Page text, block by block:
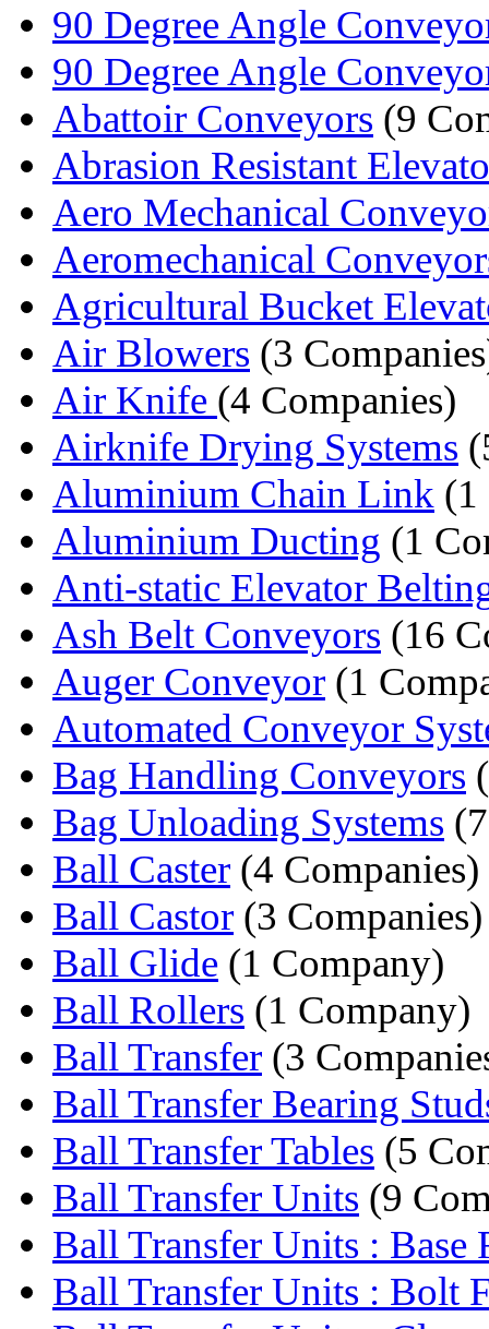
90 Degree Angle
90 Degree Angle
Abattoir Conveyors (9
Abrasion Resistant
Aero Mechanical
Aeromechanical
Agricultural Bucket
Air Blowers (3
Air Knife (4 Companies)
Airknife Drying Systems
Aluminium Chain Link (1
Aluminium Ducting (1
Anti-static Elevator
Ash Belt Conveyors (16
Auger Conveyor (1
Automated Conveyor
Bag Handling Conveyors
Bag Unloading Systems
Ball Caster (4 Companies)
Ball Castor (3 Companies)
Ball Glide (1 Company)
Ball Rollers (1 Company)
Ball Transfer (3
Ball Transfer Bearing
Ball Transfer Tables (5
Ball Transfer Units (9
Ball Transfer Units : Base
Ball Transfer Units : Bolt